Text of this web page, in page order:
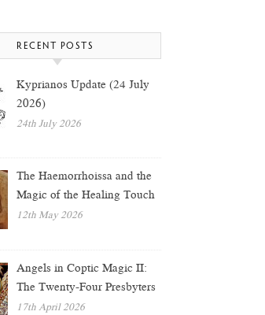
RECENT POSTS
Kyprianos Update (24 July
2026)
24th July 2026
The Haemorrhoissa and the
Magic of the Healing Touch
12th May 2026
Angels in Coptic Magic II:
The Twenty-Four Presbyters
17th April 2026